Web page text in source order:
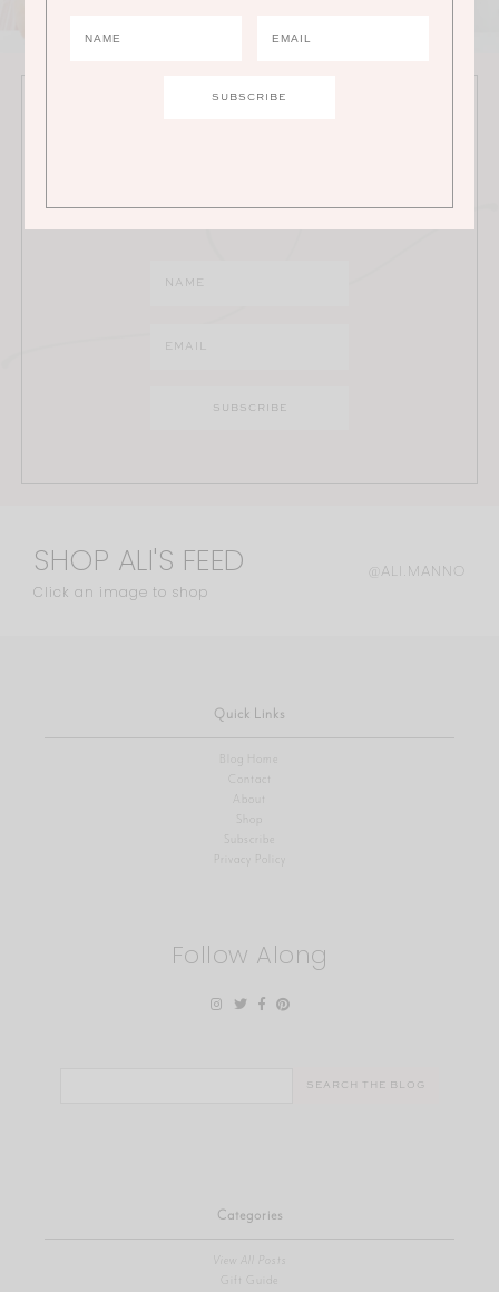
JOIN THE ALI MANNO NEWSLETTER
collaborations, sales and much more!
SHOP ALI'S FEED
Click an image to shop
@ALI.MANNO
Quick Links
Blog Home
Contact
About
Shop
Privacy Policy
Follow Along
Categories
View All Posts
Gift Guide